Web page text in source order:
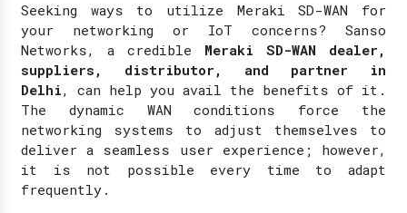
Seeking ways to utilize Meraki SD-WAN for
your networking or IoT concerns? Sanso
Networks, a credible Meraki SD-WAN dealer,
suppliers, distributor, and partner in
Delhi, can help you avail the benefits of it.
The dynamic WAN conditions force the
networking systems to adjust themselves to
deliver a seamless user experience; however,
it is not possible every time to adapt
frequently.